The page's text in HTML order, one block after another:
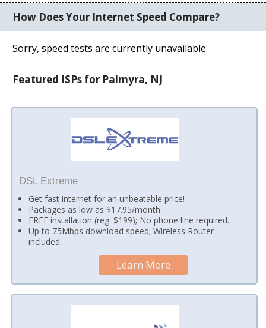
How Does Your Internet Speed Compare?
Sorry, speed tests are currently unavailable.
Featured ISPs for Palmyra, NJ
DSL Extreme
Get fast internet for an unbeatable price!
Packages as low as $17.95/month.
FREE installation (reg. $199); No phone line required.
Up to 75Mbps download speed; Wireless Router
included.
Learn More